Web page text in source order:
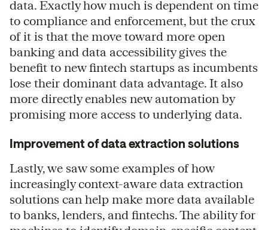
data. Exactly how much is dependent on time
to compliance and enforcement, but the crux
of it is that the move toward more open
banking and data accessibility gives the
benefit to new fintech startups as incumbents
lose their dominant data advantage. It also
more directly enables new automation by
promising more access to underlying data.
Improvement of data extraction solutions
Lastly, we saw some examples of how
increasingly context-aware data extraction
solutions can help make more data available
to banks, lenders, and fintechs. The ability for